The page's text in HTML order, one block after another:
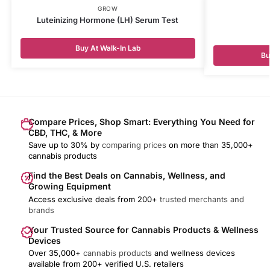
GROW
Luteinizing Hormone (LH) Serum Test
Buy At Walk-In Lab
Compare Prices, Shop Smart: Everything You Need for
CBD, THC, & More
Save up to 30% by comparing prices on more than 35,000+
cannabis products
Find the Best Deals on Cannabis, Wellness, and
Growing Equipment
Access exclusive deals from 200+ trusted merchants and
brands
Your Trusted Source for Cannabis Products & Wellness
Devices
Over 35,000+ cannabis products and wellness devices
available from 200+ verified U.S. retailers